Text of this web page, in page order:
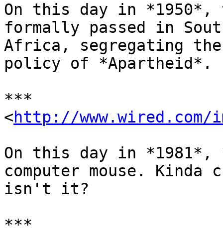
On this day in *1950*,
formally passed in
Africa, segregating
policy of *Apartheid*.
***
<http://www.wired.com/
On this day in *1981*,
computer mouse. Kinda
isn't it?
***